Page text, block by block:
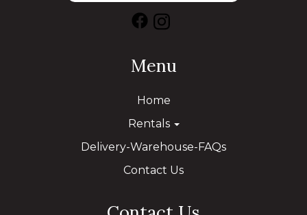
Menu
Home
Rentals
Delivery-Warehouse-FAQs
Contact Us